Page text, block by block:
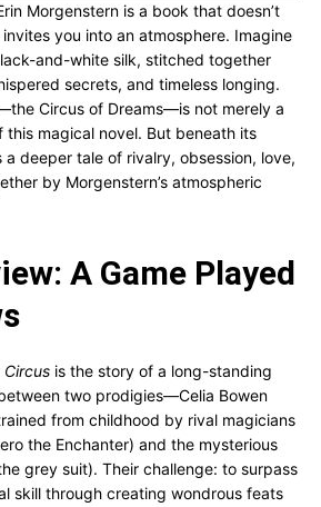
Morgenstern is a book that doesn’t
you into an atmosphere. Imagine
and-white silk, stitched together
secrets, and timeless longing.
Circus of Dreams—is not merely a
this magical novel. But beneath its
a deeper tale of rivalry, obsession, love,
by Morgenstern’s atmospheric
A Game Played
Circus is the story of a long-standing
two prodigies—Celia Bowen
from childhood by rival magicians
the Enchanter) and the mysterious
grey suit). Their challenge: to surpass
skill through creating wondrous feats